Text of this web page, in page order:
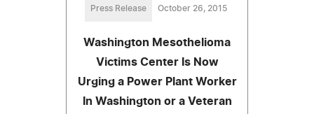
Press Release October 26, 2015
Washington Mesothelioma
Victims Center Is Now
Urging a Power Plant Worker
In Washington or a Veteran